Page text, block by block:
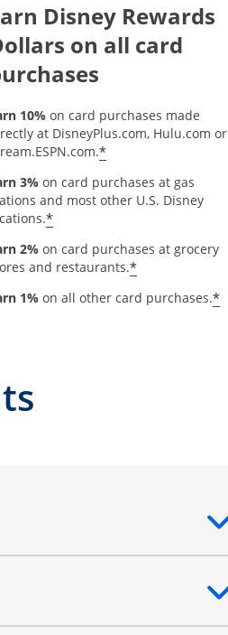
Disney Rewards
on all card
10%on card purchases made
at DisneyPlus.com, Hulu.com or
*
3%on card purchases at gas
and most other U.S. Disney
*
2%on card purchases at grocery
and restaurants.*
1%on all other card purchases.*